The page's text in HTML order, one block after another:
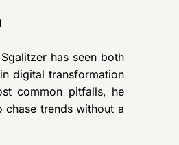
has seen both
digital transformation
common pitfalls, he
chase trends without a